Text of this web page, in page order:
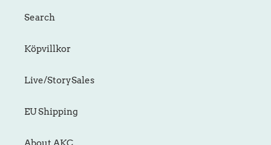
Search
Köpvillkor
Live/StorySales
EU Shipping